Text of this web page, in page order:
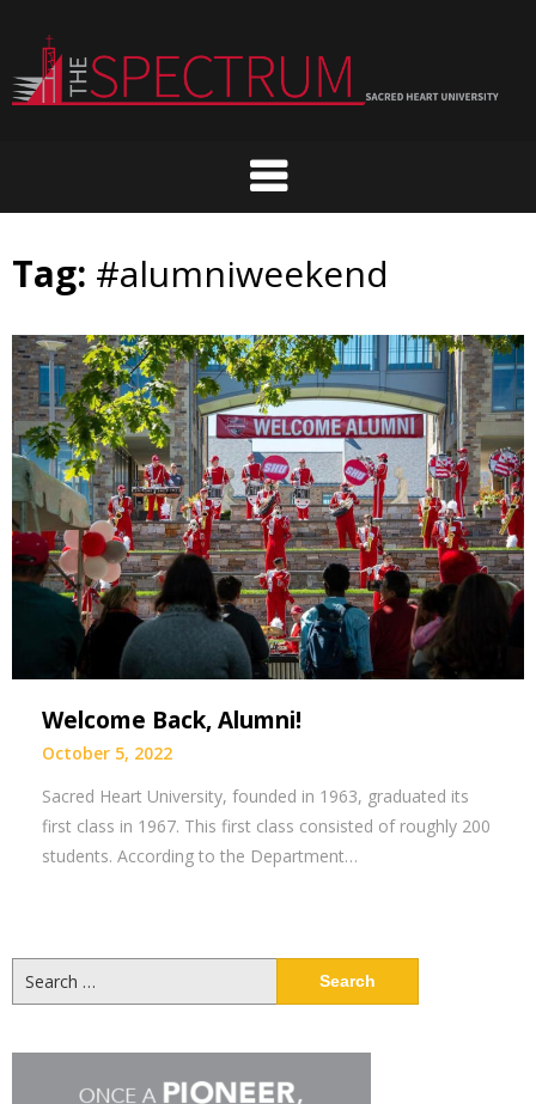
content
Tag: #alumniweekend
Welcome Back, Alumni!
October 5, 2022
Sacred Heart University, founded in 1963, graduated its
first class in 1967. This first class consisted of roughly 200
students. According to the Department…
for: